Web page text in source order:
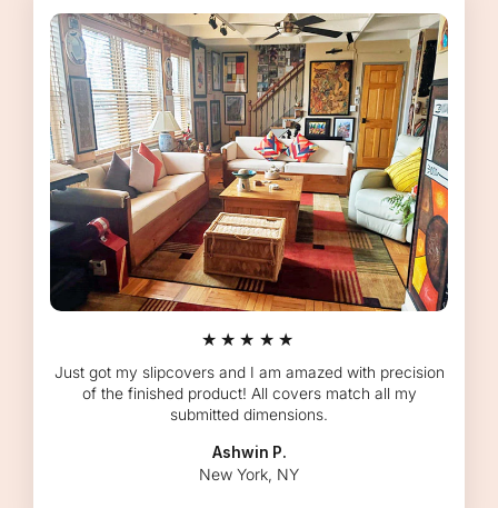
★★★★★
Just got my slipcovers and I am amazed with precision
of the finished product! All covers match all my
submitted dimensions.
Ashwin P.
New York, NY